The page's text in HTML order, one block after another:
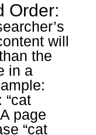
Order:
will
the
in a
“cat
page
“cat